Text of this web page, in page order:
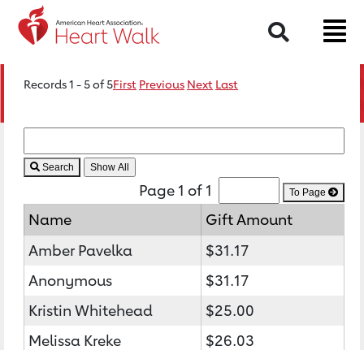
Search
Records 1 - 5 of 5First Previous Next Last
Search
Page 1 of 1 To Page
Name
Gift Amount
Amber Pavelka
$31.17
Anonymous
$31.17
Kristin Whitehead
$25.00
Melissa Kreke
$26.03